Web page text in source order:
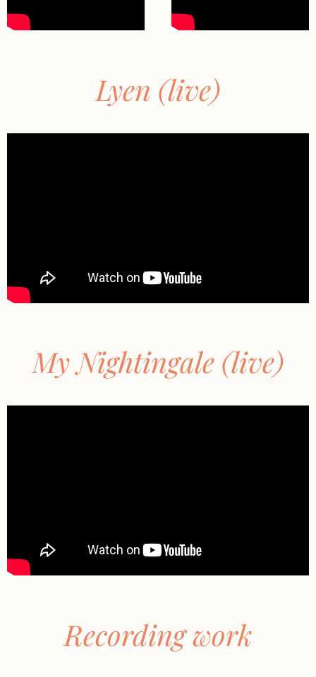
Lyen (live)
My Nightingale (live)
Recording work